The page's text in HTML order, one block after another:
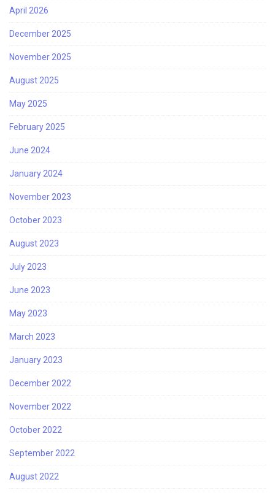
April 2026
December 2025
November 2025
August 2025
May 2025
February 2025
June 2024
January 2024
November 2023
October 2023
August 2023
July 2023
June 2023
May 2023
March 2023
January 2023
December 2022
November 2022
October 2022
September 2022
August 2022